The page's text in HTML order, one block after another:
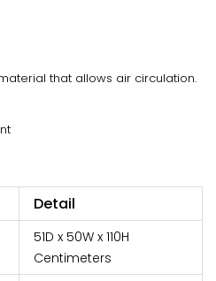
that allows air circulation.
Detail
51D x 50W x 110H
Centimeters